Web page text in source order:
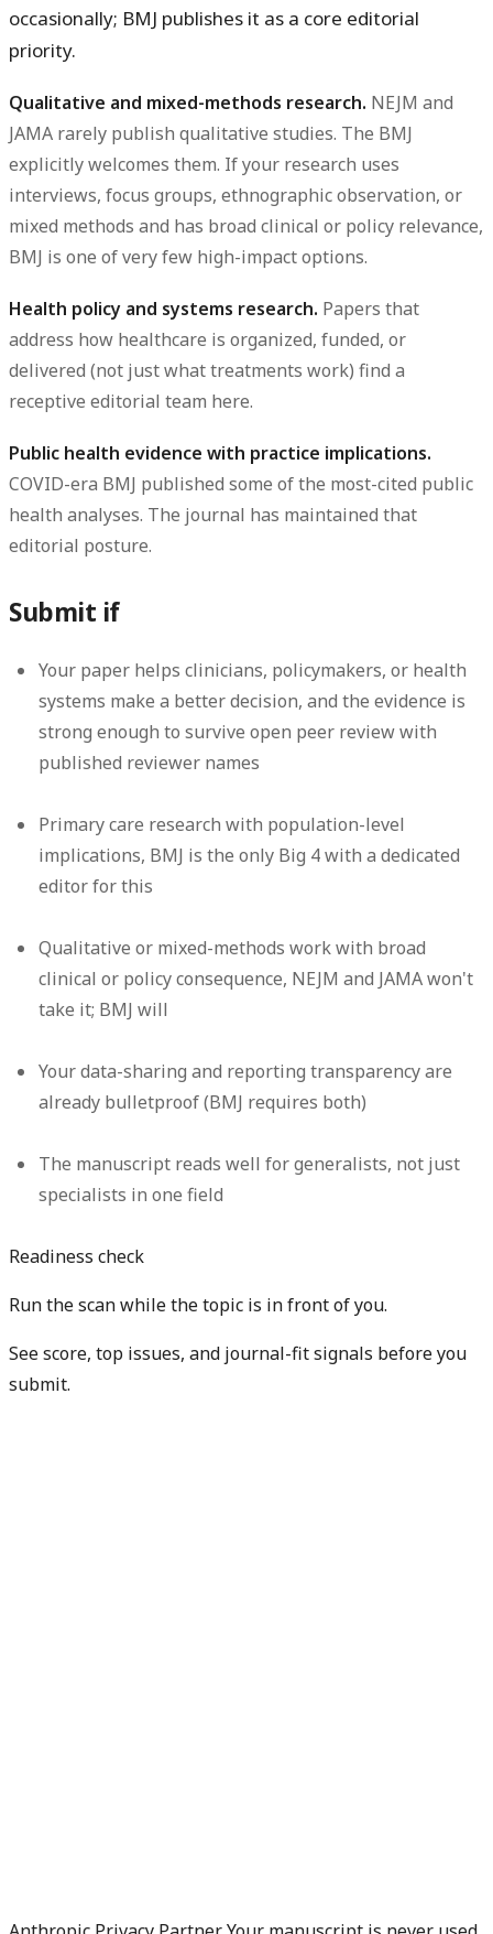
occasionally; BMJ publishes it as a core editorial
priority.
Qualitative and mixed-methods research. NEJM and
JAMA rarely publish qualitative studies. The BMJ
explicitly welcomes them. If your research uses
interviews, focus groups, ethnographic observation, or
mixed methods and has broad clinical or policy relevance,
BMJ is one of very few high-impact options.
Health policy and systems research. Papers that
address how healthcare is organized, funded, or
delivered (not just what treatments work) find a
receptive editorial team here.
Public health evidence with practice implications.
COVID-era BMJ published some of the most-cited public
health analyses. The journal has maintained that
editorial posture.
Submit if
Your paper helps clinicians, policymakers, or health
systems make a better decision, and the evidence is
strong enough to survive open peer review with
published reviewer names
Primary care research with population-level
implications, BMJ is the only Big 4 with a dedicated
editor for this
Qualitative or mixed-methods work with broad
clinical or policy consequence, NEJM and JAMA won't
take it; BMJ will
Your data-sharing and reporting transparency are
already bulletproof (BMJ requires both)
The manuscript reads well for generalists, not just
specialists in one field
Readiness check
Run the scan while the topic is in front of you.
See score, top issues, and journal-fit signals before you
submit.